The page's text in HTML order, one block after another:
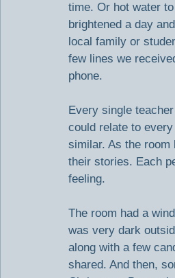
time. Or hot water
brightened a day
local family or
few lines we
phone.
Every single
could relate to
similar. As the room
their stories. Each
feeling.
The room had a
was very dark
along with a few
shared. And then,